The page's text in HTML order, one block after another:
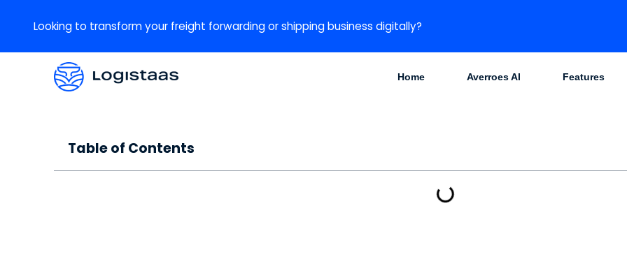
Looking to transform your freight forwarding or shipping business digitally?
Home Averroes AI Features
Table of Contents